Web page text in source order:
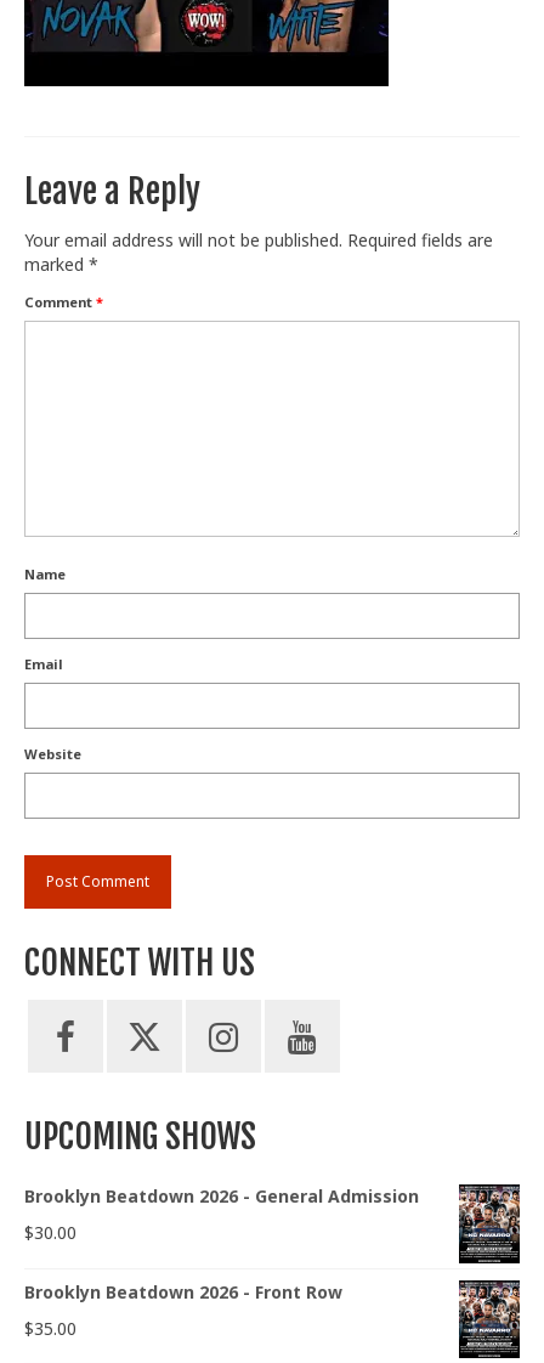
Leave a Reply
Your email address will not be published. Required fields are
marked *
Comment *
Name
Email
Website
CONNECT WITH US
UPCOMING SHOWS
Brooklyn Beatdown 2026 - General Admission
$30.00
Brooklyn Beatdown 2026 - Front Row
$35.00